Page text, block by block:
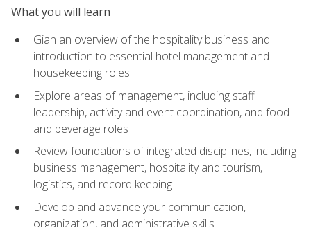
What you will learn
Gian an overview of the hospitality business and
introduction to essential hotel management and
housekeeping roles
Explore areas of management, including staff
leadership, activity and event coordination, and food
and beverage roles
Review foundations of integrated disciplines, including
business management, hospitality and tourism,
logistics, and record keeping
Develop and advance your communication,
organization, and administrative skills